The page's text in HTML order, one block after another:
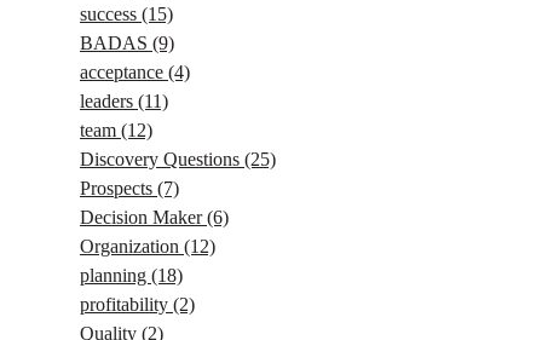
success (15)
BADAS (9)
acceptance (4)
leaders (11)
team (12)
Discovery Questions (25)
Prospects (7)
Decision Maker(6)
Organization (12)
planning (18)
profitability (2)
Quality (2)